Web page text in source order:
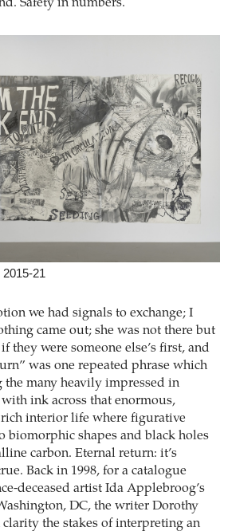
Safety in numbers.
2015-21
we had signals to exchange; I
came out; she was not there but
they were someone else’s first, and
was one repeated phrase which
the many heavily impressed in
ink across that enormous,
interior life where figurative
biomorphic shapes and black holes
carbon. Eternal return: it’s
Back in 1998, for a catalogue
deceased artist Ida Applebroog’s
DC, the writer Dorothy
the stakes of interpreting an